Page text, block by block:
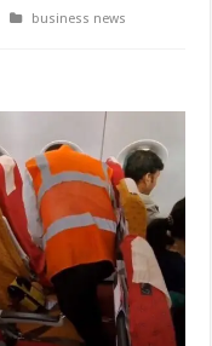
business news